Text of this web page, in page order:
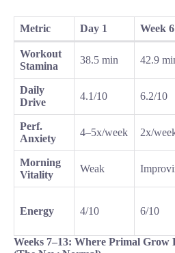
Metric Day 1 Week 6
Workout
Stamina
38.5 min 42.9
Daily
Drive
4.1/10 6.2/10
Perf.
Anxiety
4–5x/week 2x/
Morning
Vitality
Weak
Energy 4/10 6/10
Weeks 7–13: Where Primal Grow